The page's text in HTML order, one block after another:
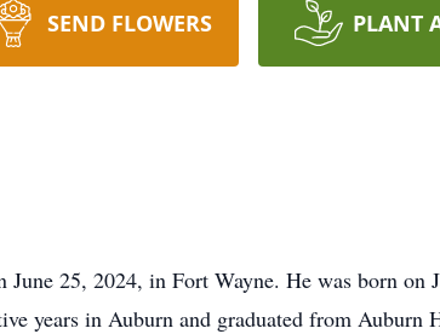
SEND FLOWERS PLANT
June 25, 2024, in Fort Wayne. He was born
years in Auburn and graduated from